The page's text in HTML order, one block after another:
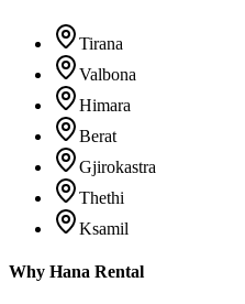
Tirana
Valbona
Himara
Berat
Gjirokastra
Thethi
Ksamil
Why Hana Rental